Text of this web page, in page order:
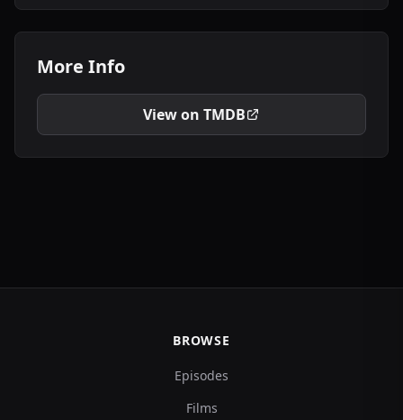
More Info
View on TMDB
BROWSE
Episodes
Films